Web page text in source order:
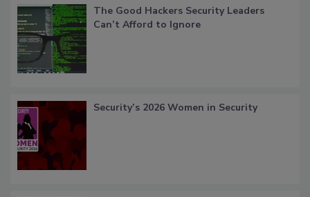
The Good Hackers Security Leaders
Can’t Afford to Ignore
Security’s 2026 Women in Security